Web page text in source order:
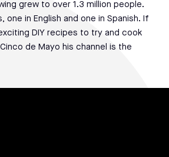
grew to over 1.3 million people.
one in English and one in Spanish. If
DIY recipes to try and cook
de Mayo his channel is the